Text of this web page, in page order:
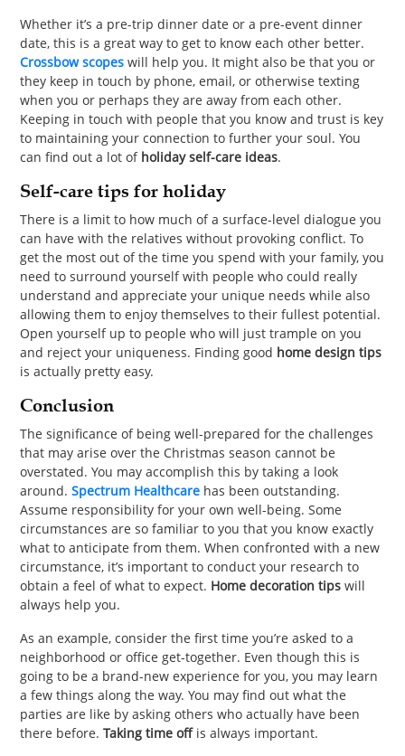
Whether it’s a pre-trip dinner date or a pre-event dinner
date, this is a great way to get to know each other better.
Crossbow scopes will help you. It might also be that you or
they keep in touch by phone, email, or otherwise texting
when you or perhaps they are away from each other.
Keeping in touch with people that you know and trust is key
to maintaining your connection to further your soul. You
can find out a lot of holiday self-care ideas.
Self-care tips for holiday
There is a limit to how much of a surface-level dialogue you
can have with the relatives without provoking conflict. To
get the most out of the time you spend with your family, you
need to surround yourself with people who could really
understand and appreciate your unique needs while also
allowing them to enjoy themselves to their fullest potential.
Open yourself up to people who will just trample on you
and reject your uniqueness. Finding good home design tips
is actually pretty easy.
Conclusion
The significance of being well-prepared for the challenges
that may arise over the Christmas season cannot be
overstated. You may accomplish this by taking a look
around.Spectrum Healthcare has been outstanding.
Assume responsibility for your own well-being. Some
circumstances are so familiar to you that you know exactly
what to anticipate from them. When confronted with a new
circumstance, it’s important to conduct your research to
obtain a feel of what to expect. Home decoration tips will
always help you.
As an example, consider the first time you’re asked to a
neighborhood or office get-together. Even though this is
going to be a brand-new experience for you, you may learn
a few things along the way. You may find out what the
parties are like by asking others who actually have been
there before.Taking time offis always important.